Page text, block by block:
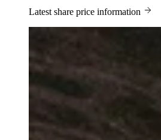
Latest share price information